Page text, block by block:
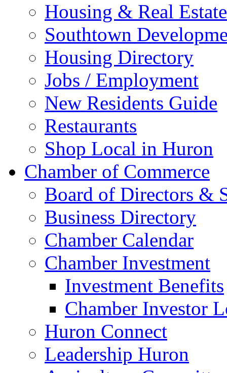
Housing & Real Estate
Southtown
Housing Directory
Jobs / Employment
New Residents Guide
Restaurants
Shop Local in Huron
Chamber of Commerce
Board of Directors &
Business Directory
Chamber Calendar
Chamber Investment
Investment Benefits
Chamber Investor
Huron Connect
Leadership Huron